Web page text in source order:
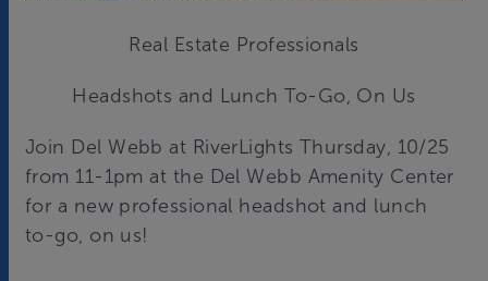
Real Estate Professionals
Headshots and Lunch To-Go, On Us
Join Del Webb at RiverLights Thursday, 10/25
from 11-1pm at the Del Webb Amenity Center
for a new professional headshot and lunch
to-go, on us!